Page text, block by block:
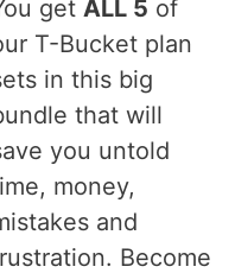
get ALL 5 of
T-Bucket plan
in this big
that will
you untold
money,
and
Become